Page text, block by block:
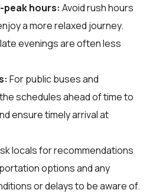
peak hours: Avoid rush hours
a more relaxed journey.
evenings are often less
For public buses and
schedules ahead of time to
ensure timely arrival at
locals for recommendations
options and any
or delays to be aware of.